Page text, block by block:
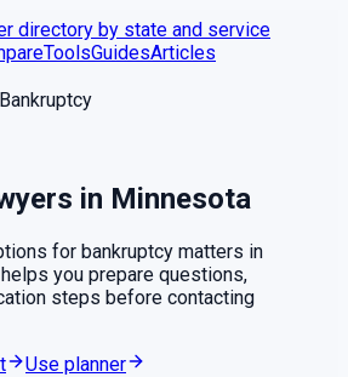
directory by state and service
ToolsGuidesArticles
Bankruptcy
in Minnesota
for bankruptcy matters in
you prepare questions,
steps before contacting
Use planner